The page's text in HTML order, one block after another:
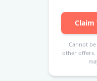
Claim
Cannot
other offers.